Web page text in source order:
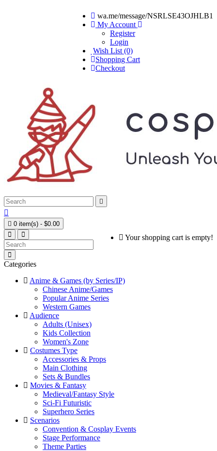
wa.me/message/NSRLSE43OJHLB1
My Account
Register
Login
Wish List (0)
Shopping Cart
Checkout


 0 item(s) - $0.00
Your shopping cart is empty!
Categories
Anime & Games (by Series/IP)
Chinese Anime/Games
Popular Anime Series
Western Games
Audience
Adults (Unisex)
Kids Collection
Women's Zone
Costumes Type
Accessories & Props
Main Clothing
Sets & Bundles
Movies & Fantasy
Medieval/Fantasy Style
Sci-Fi Futuristic
Superhero Series
Scenarios
Convention & Cosplay Events
Stage Performance
Theme Parties